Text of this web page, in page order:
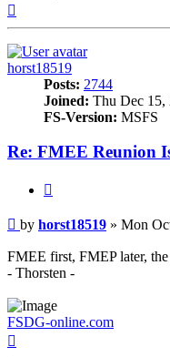
horst18519
Posts: 2744
Joined: Thu Dec 15,
FS-Version: MSFS
Re: FMEE Reunion
Post
by horst18519 » Mon
FMEE first, FMEP later,
- Thorsten -
FSDG-online.com